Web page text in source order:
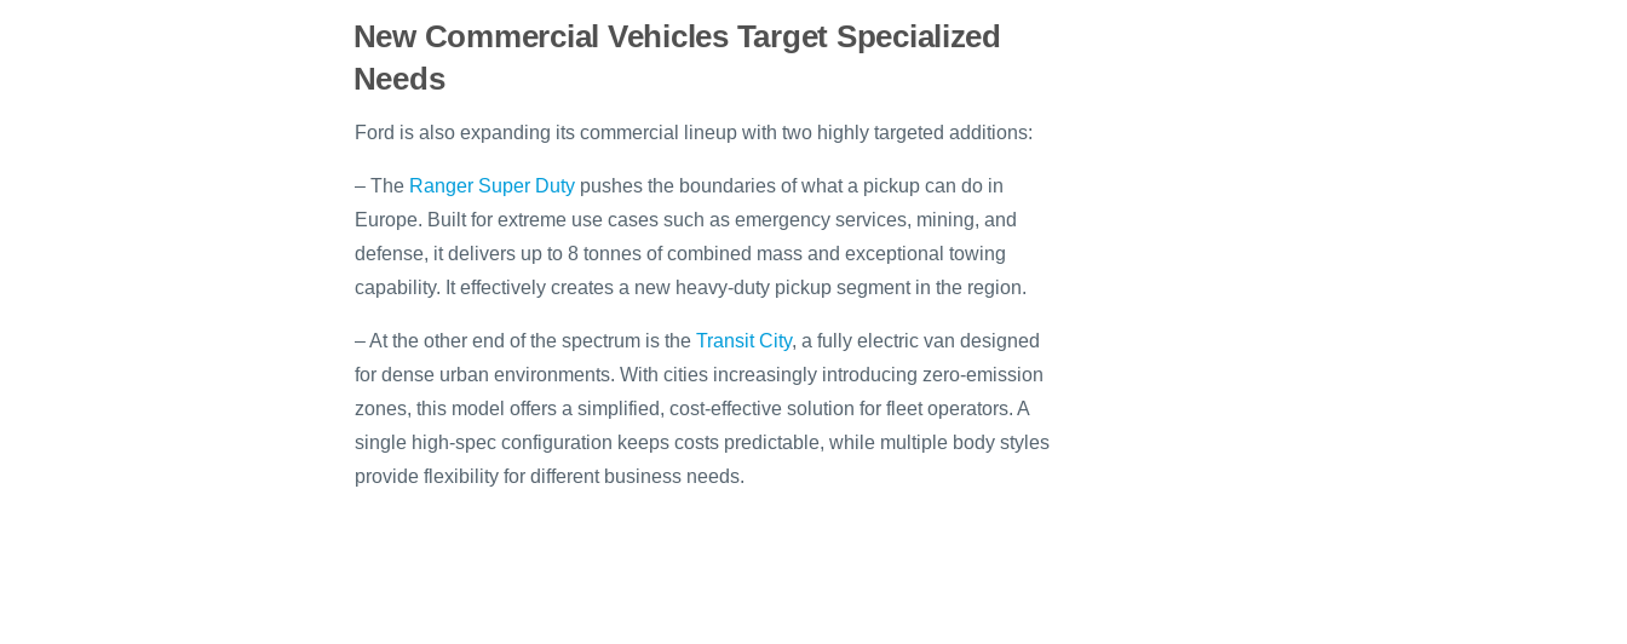
New Commercial Vehicles Target Specialized
Needs
Ford is also expanding its commercial lineup with two highly targeted additions:
– The Ranger Super Duty pushes the boundaries of what a pickup can do in
Europe. Built for extreme use cases such as emergency services, mining, and
defense, it delivers up to 8 tonnes of combined mass and exceptional towing
capability. It effectively creates a new heavy-duty pickup segment in the region.
– At the other end of the spectrum is the Transit City, a fully electric van designed
for dense urban environments. With cities increasingly introducing zero-emission
zones, this model offers a simplified, cost-effective solution for fleet operators. A
single high-spec configuration keeps costs predictable, while multiple body styles
provide flexibility for different business needs.